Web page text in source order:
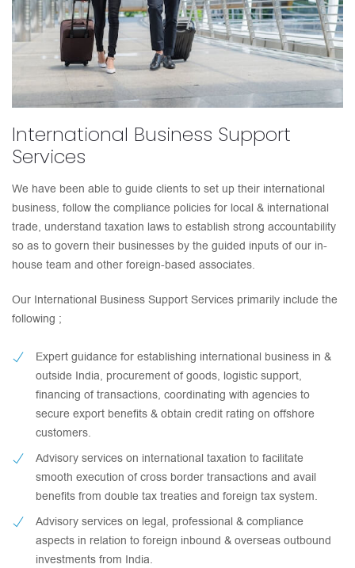
International Business Support
Services
We have been able to guide clients to set up their international
business, follow the compliance policies for local & international
trade, understand taxation laws to establish strong accountability
so as to govern their businesses by the guided inputs of our in-
house team and other foreign-based associates.
Our International Business Support Services primarily include the
following ;
Expert guidance for establishing international business in &
outside India, procurement of goods, logistic support,
financing of transactions, coordinating with agencies to
secure export benefits & obtain credit rating on offshore
customers.
Advisory services on international taxation to facilitate
smooth execution of cross border transactions and avail
benefits from double tax treaties and foreign tax system.
Advisory services on legal, professional & compliance
aspects in relation to foreign inbound & overseas outbound
investments from India.